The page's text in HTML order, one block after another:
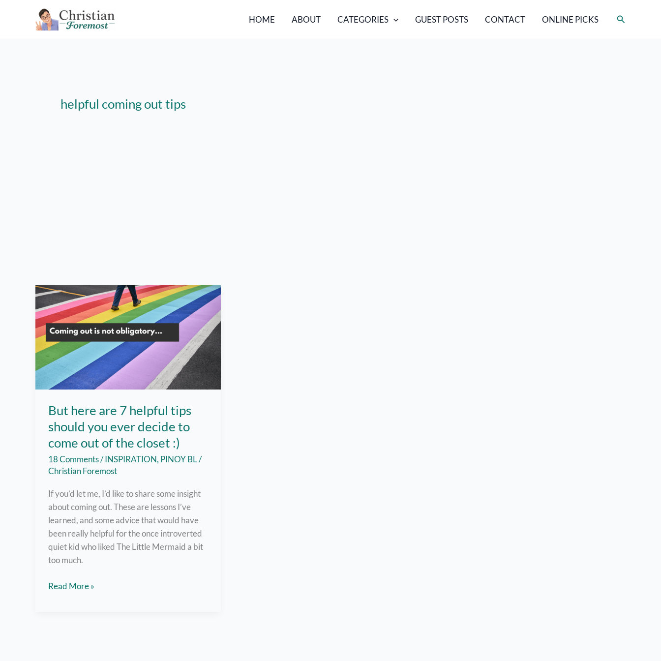
HOME ABOUT CATEGORIES GUEST POSTS CONTACT ONLINE PICKS Search
helpful coming out tips
But here are 7 helpful tips
should you ever decide to
come out of the closet :)
18 Comments/INSPIRATION, PINOY BL/
Christian Foremost
If you’d let me, I’d like to share some insight
about coming out. These are lessons I’ve
learned, and some advice that would have
been really helpful for the once introverted
quiet kid who liked The Little Mermaid a bit
too much.
But
Read More »